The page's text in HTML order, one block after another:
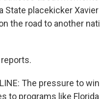
State placekicker
the road to another
The pressure to
to programs like